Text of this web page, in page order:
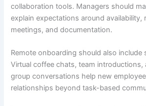
collaboration tools. Managers should
explain expectations around availability,
meetings, and documentation.
Remote onboarding should also include
Virtual coffee chats, team introductions,
group conversations help new
relationships beyond task-based